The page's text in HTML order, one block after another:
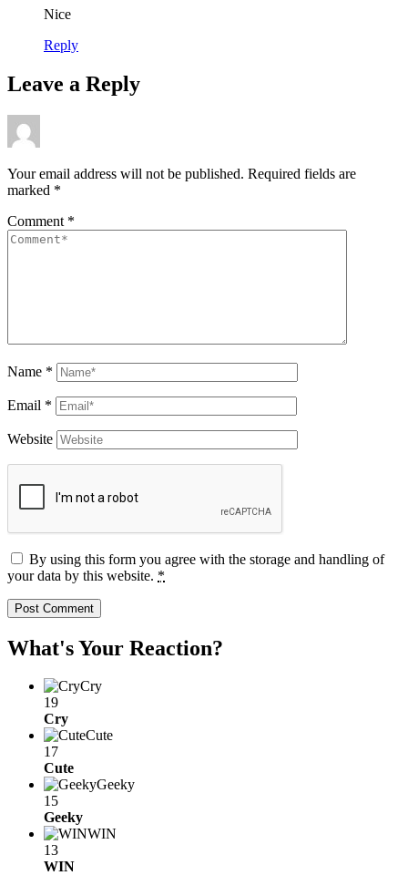
Nice
Reply
Leave a Reply
Your email address will not be published. Required fields are
marked *
Comment *
Name *
Email *
Website
By using this form you agree with the storage and handling of
your data by this website. *
What's Your Reaction?
Cry
19
Cry
Cute
17
Cute
Geeky
15
Geeky
WIN
13
WIN